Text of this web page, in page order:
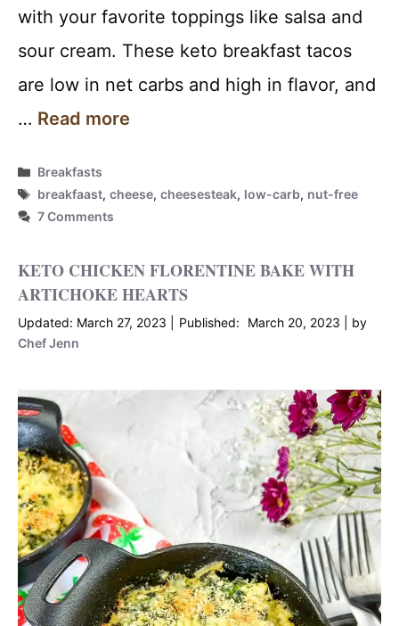
with your favorite toppings like salsa and
sour cream. These keto breakfast tacos
are low in net carbs and high in flavor, and
… Read more
Categories
Breakfasts
Tags
breakfaast,cheese,cheesesteak, low-carb, nut-free
7 Comments
KETO CHICKEN FLORENTINE BAKE WITH
ARTICHOKE HEARTS
March 27, 2023 March 20, 2023
by
Chef Jenn